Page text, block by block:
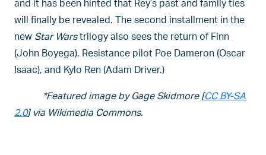
and it has been hinted that Rey’s past and family ties
will finally be revealed. The second installment in the
new Star Warstrilogy also sees the return of Finn
(John Boyega), Resistance pilot Poe Dameron (Oscar
Isaac), and Kylo Ren (Adam Driver.)
*Featured image by Gage Skidmore [CC BY-SA
2.0] via Wikimedia Commons.